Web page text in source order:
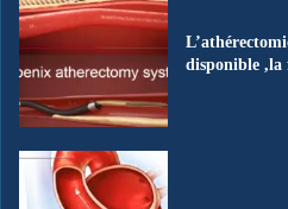
disponible ,la